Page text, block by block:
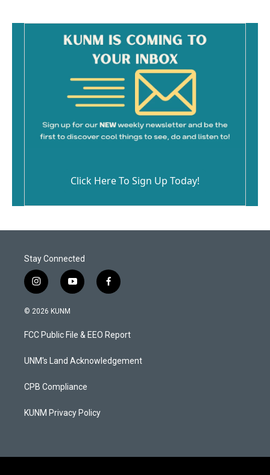
Click Here To Sign Up Today!
Stay Connected
i
n
s
a
g
a
y
o
u
b
f
a
b
o
k
© 2026 KUNM
FCC Public File & EEO Report
UNM's Land Acknowledgement
CPB Compliance
KUNM Privacy Policy